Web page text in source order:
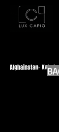
Afghainstan- Kabul